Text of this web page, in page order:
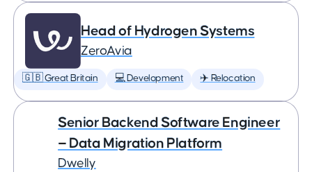
Head of Hydrogen Systems
ZeroAvia
🇬🇧 Great Britain 💻 Development ✈️ Relocation
Senior Backend Software Engineer
— Data Migration Platform
Dwelly